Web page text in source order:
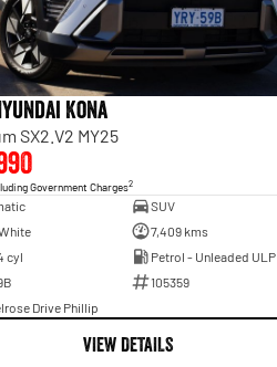
Kona
SX2.V2 MY25
Government Charges2
SUV
7,409 kms
cyl
Petrol - Unleaded ULP
105359
Drive Phillip
VIEW DETAILS